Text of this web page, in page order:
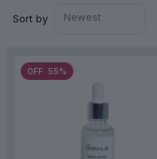
Sort by Newest
OFF 55%